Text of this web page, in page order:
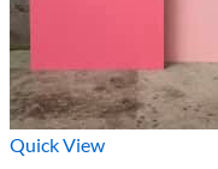
Quick View